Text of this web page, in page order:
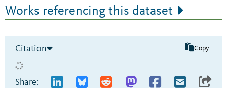
Works referencing this dataset
Citation Copy
Share: